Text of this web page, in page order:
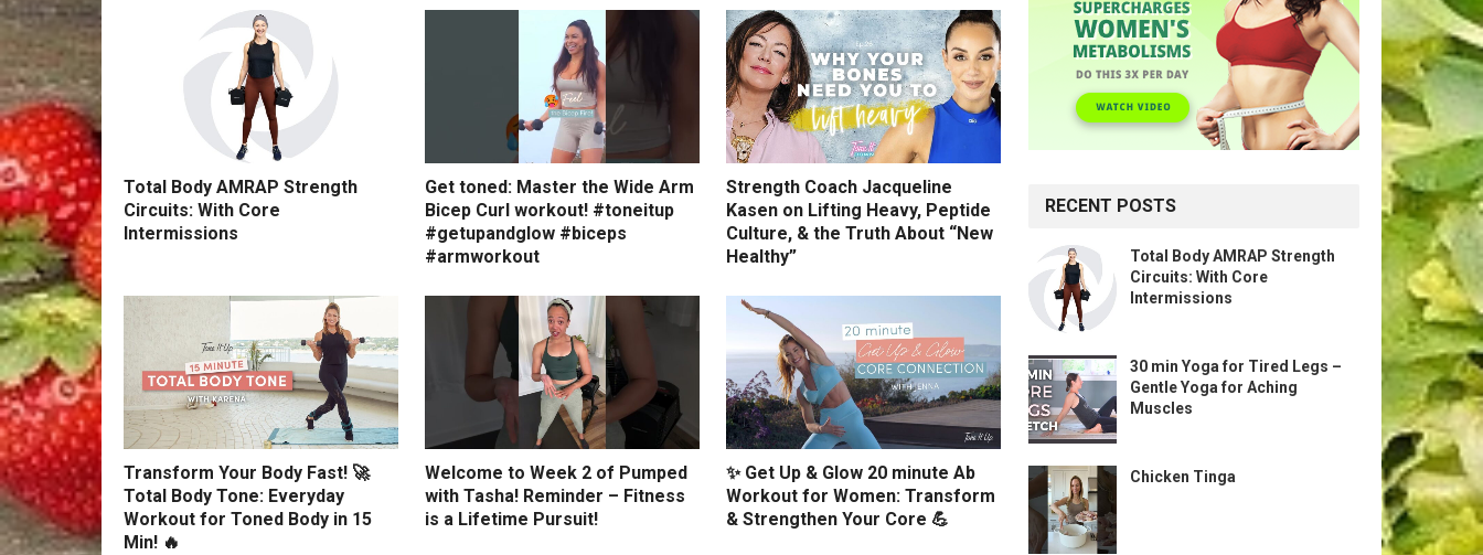
Total Body AMRAP Strength
Circuits: With Core
Intermissions
Get toned: Master the Wide Arm
Bicep Curl workout! #toneitup
#getupandglow #biceps
#armworkout
Strength Coach Jacqueline
Kasen on Lifting Heavy, Peptide
Culture, & the Truth About “New
Healthy”
Transform Your Body Fast! 🚀
Total Body Tone: Everyday
Workout for Toned Body in 15
Min! 🔥
Welcome to Week 2 of Pumped
with Tasha! Reminder – Fitness
is a Lifetime Pursuit!
✨ Get Up & Glow 20 minute Ab
Workout for Women: Transform
& Strengthen Your Core 💪
RECENT POSTS
Total Body AMRAP Strength
Circuits: With Core
Intermissions
30 min Yoga for Tired Legs –
Gentle Yoga for Aching
Muscles
Chicken Tinga